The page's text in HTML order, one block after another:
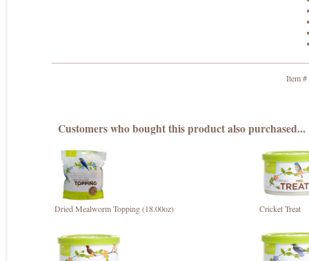
Item
Customers who bought this product also purchased...
Dried Mealworm Topping (18.00oz) Cricket Treat